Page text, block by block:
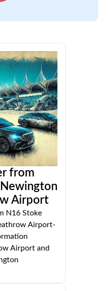
from
Airport
N16 Stoke
Airport-
Airport and